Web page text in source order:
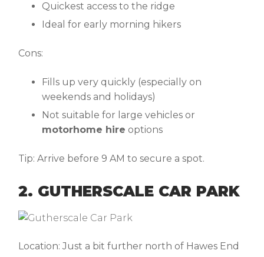
Quickest access to the ridge
Ideal for early morning hikers
Cons:
Fills up very quickly (especially on
weekends and holidays)
Not suitable for large vehicles or
motorhome hire options
Tip: Arrive before 9 AM to secure a spot.
2. GUTHERSCALE CAR PARK
Location: Just a bit further north of Hawes End